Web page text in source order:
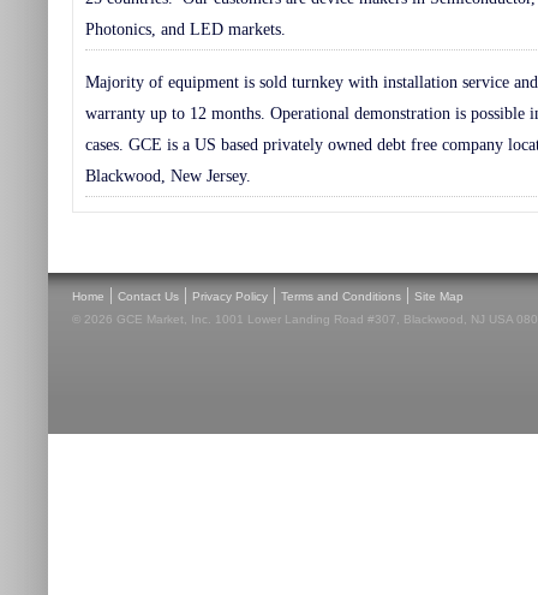
Photonics, and LED markets.
Majority of equipment is sold turnkey with installation service and
warranty up to 12 months. Operational demonstration is possible
cases. GCE is a US based privately owned debt free company
Blackwood, New Jersey.
Home | Contact Us | Privacy Policy | Terms and Conditions | Site Map
© 2026 GCE Market, Inc. 1001 Lower Landing Road #307, Blackwood, NJ USA